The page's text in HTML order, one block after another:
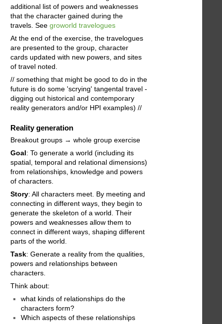
additional list of powers and weaknesses
that the character gained during the
travels. See groworld travelogues
At the end of the exercise, the travelogues
are presented to the group, character
cards updated with new powers, and sites
of travel noted.
// something that might be good to do in the
future is do some 'scrying' tangental travel -
digging out historical and contemporary
reality generators and/or HPI examples) //
Reality generation
Breakout groups → whole group exercise
Goal: To generate a world (including its
spatial, temporal and relational dimensions)
from relationships, knowledge and powers
of characters.
Story: All characters meet. By meeting and
connecting in different ways, they begin to
generate the skeleton of a world. Their
powers and weaknesses allow them to
connect in different ways, shaping different
parts of the world.
Task: Generate a reality from the qualities,
powers and relationships between
characters.
Think about:
what kinds of relationships do the
characters form?
Which aspects of these relationships